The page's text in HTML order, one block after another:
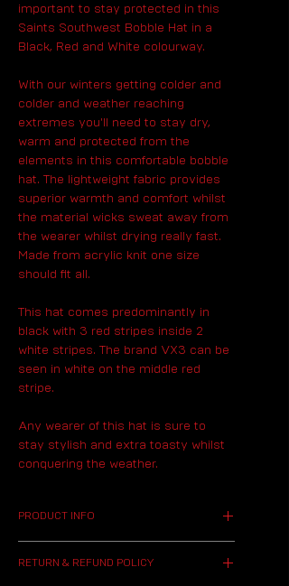
important to stay protected in this
Saints Southwest Bobble Hat in a
Black, Red and White colourway.
With our winters getting colder and
colder and weather reaching
extremes you'll need to stay dry,
warm and protected from the
elements in this comfortable bobble
hat. The lightweight fabric provides
superior warmth and comfort whilst
the material wicks sweat away from
the wearer whilst drying really fast.
Made from acrylic knit one size
should fit all.
This hat comes predominantly in
black with 3 red stripes inside 2
white stripes. The brand VX3 can be
seen in white on the middle red
stripe.
Any wearer of this hat is sure to
stay stylish and extra toasty whilst
conquering the weather.
PRODUCT INFO
RETURN & REFUND POLICY